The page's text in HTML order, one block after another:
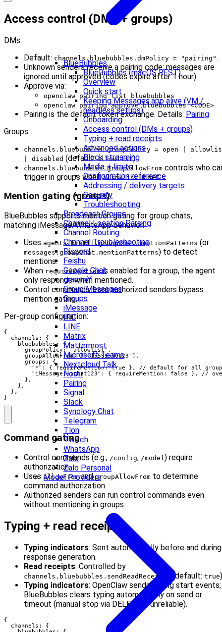
BlueBubbles
BlueBubbles (macOS REST)
Overview
Quick start
Keeping Messages.app alive (VM /
headless setups)
Onboarding
Access control (DMs + groups)
Typing + read receipts
Advanced actions
Block streaming
Media + limits
Configuration reference
Addressing / delivery targets
Security
Troubleshooting
Broadcast Groups
Channel Location Parsing
Channel Routing
Channel Troubleshooting
Discord
Feishu
Google Chat
grammY
Group Messages
Groups
iMessage
IRC
LINE
Matrix
Mattermost
Microsoft Teams
Nextcloud Talk
Nostr
Pairing
Signal
Slack
Synology Chat
Telegram
Tlon
Twitch
WhatsApp
Zalo
Zalo Personal
Model Providers
Access control (DMs + groups)
DMs:
Default: channels.bluebubbles.dmPolicy = "pairing" .
Unknown senders receive a pairing code; messages are
ignored until approved (codes expire after 1 hour).
Approve via:
openclaw pairing list bluebubbles
openclaw pairing approve bluebubbles <CODE>
Pairing is the default token exchange. Details: Pairing
Groups:
channels.bluebubbles.groupPolicy = open |
| disabled (default:allowlist).
channels.bluebubbles.groupAllowFrom controls who
trigger in groups whenallowlistis set.
Mention gating (groups)
BlueBubbles supports mention gating for group chats,
matching iMessage/WhatsApp behavior:
Uses agents.list[].groupChat.mentionPatterns (or
messages.groupChat.mentionPatterns) to detect
mentions.
When requireMentionis enabled for a group, the agent
only responds when mentioned.
Control commands from authorized senders bypass
mention gating.
Per-group configuration:
{
  channels: {
    bluebubbles: {
      groupPolicy: "allowlist",
      groupAllowFrom: ["+15555550123"],
      groups: {
"*": { requireMention: true }, // default for all
"iMessage;-;chat123": { requireMention: false }, //
      },
    },
  },
}
Command gating
Control commands (e.g., /config, /model) require
authorization.
Uses allowFromandgroupAllowFrom to determine
command authorization.
Authorized senders can run control commands even
without mentioning in groups.
Typing + read receipts
Typing indicators: Sent automatically before and during
response generation.
Read receipts: Controlled by
channels.bluebubbles.sendReadReceipts (default: true
Typing indicators: OpenClaw sends typing start events;
BlueBubbles clears typing automatically on send or
timeout (manual stop via DELETE is unreliable).
{
  channels: {